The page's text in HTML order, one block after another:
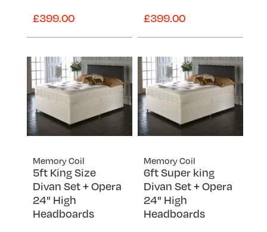
£399.00
£399.00
Memory Coil
5ft King Size
Divan Set + Opera
24" High
Headboards
Memory Coil
6ft Super king
Divan Set + Opera
24" High
Headboards